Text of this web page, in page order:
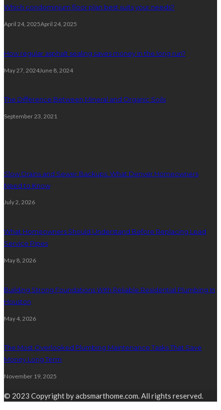
Which condominium floor plan best suits your needs?
April 24, 2025April 24, 2025
How regular asphalt sealing saves money in the long run?
May 27, 2024June 8, 2024
The Difference Between Mineral and Organic Soils
September 23, 2021
Slow Drains and Sewer Backups: What Denver Homeowners
Need to Know
July 2, 2026
What Homeowners Should Understand Before Replacing Lead
Service Pipes
May 8, 2026
Building Strong Foundations With Reliable Residential Plumbing In
Houston
May 4, 2026
The Most Overlooked Plumbing Maintenance Tasks That Save
Money Long Term
November 19, 2025
© 2023 Copyright by acbsmarthome.com. All rights reserved.